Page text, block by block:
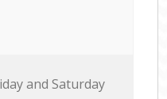
and Saturday